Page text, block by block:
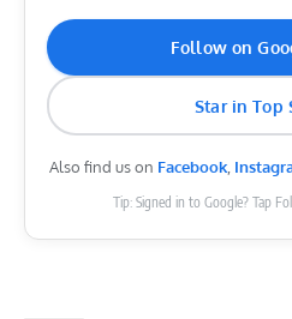
Follow on
Star in Top
Also find us on Facebook,
Tip: Signed in to Google? Tap